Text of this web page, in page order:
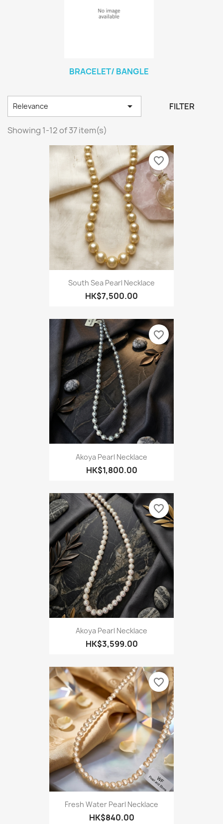
BRACELET/ BANGLE
Relevance  FILTER
Showing 1-12 of 37 item(s)
South Sea Pearl Necklace
HK$7,500.00
favorite_border
Akoya Pearl Necklace
HK$1,800.00
favorite_border
Akoya Pearl Necklace
HK$3,599.00
favorite_border
Fresh Water Pearl Necklace
HK$840.00
favorite_border